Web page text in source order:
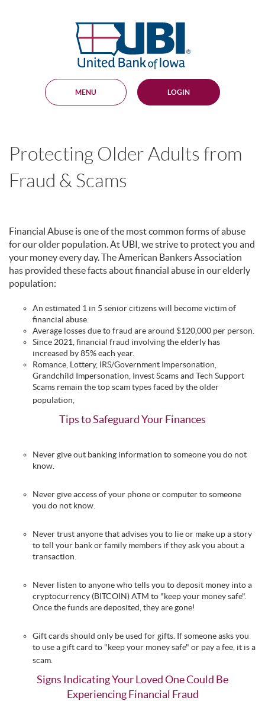
view,
United
Bank
of
Iowa
MENU LOGIN
Protecting Older Adults from
Fraud & Scams
Financial Abuse is one of the most common forms of abuse
for our older population. At UBI, we strive to protect you and
your money every day. The American Bankers Association
has provided these facts about financial abuse in our elderly
population:
An estimated 1 in 5 senior citizens will become victim of
financial abuse.
Average losses due to fraud are around $120,000 per person.
Since 2021, financial fraud involving the elderly has
increased by 85% each year.
Romance, Lottery, IRS/Government Impersonation,
Grandchild Impersonation, Invest Scams and Tech Support
Scams remain the top scam types faced by the older
population,
Tips to Safeguard Your Finances
Never give out banking information to someone you do not
know.
Never give access of your phone or computer to someone
you do not know.
Never trust anyone that advises you to lie or make up a story
to tell your bank or family members if they ask you about a
transaction.
Never listen to anyone who tells you to deposit money into a
cryptocurrency (BITCOIN) ATM to "keep your money safe".
Once the funds are deposited, they are gone!
Gift cards should only be used for gifts. If someone asks you
to use a gift card to "keep your money safe" or pay a fee, it is a
scam.
Signs Indicating Your Loved One Could Be
Experiencing Financial Fraud